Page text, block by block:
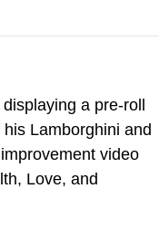
a pre-roll
Lamborghini and
video
Love, and